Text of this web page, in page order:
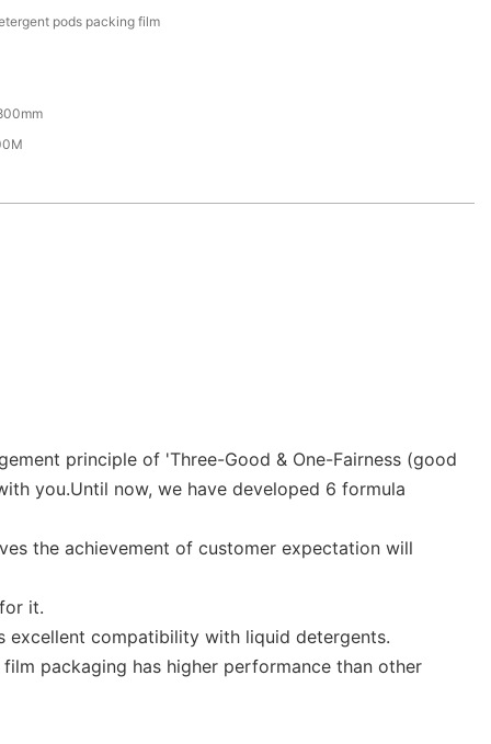
pods packing film
principle of 'Three-Good & One-Fairness (good
you.Until now, we have developed 6 formula
the achievement of customer expectation will
it.
excellent compatibility with liquid detergents.
packaging has higher performance than other